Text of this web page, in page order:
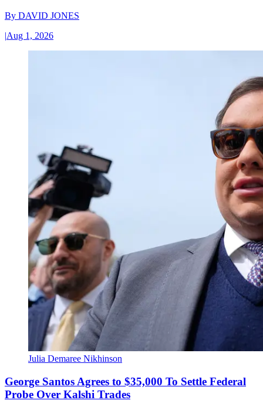
By DAVID JONES
|Aug 1, 2026
Julia Demaree Nikhinson
George Santos Agrees to $35,000 To Settle Federal
Probe Over Kalshi Trades